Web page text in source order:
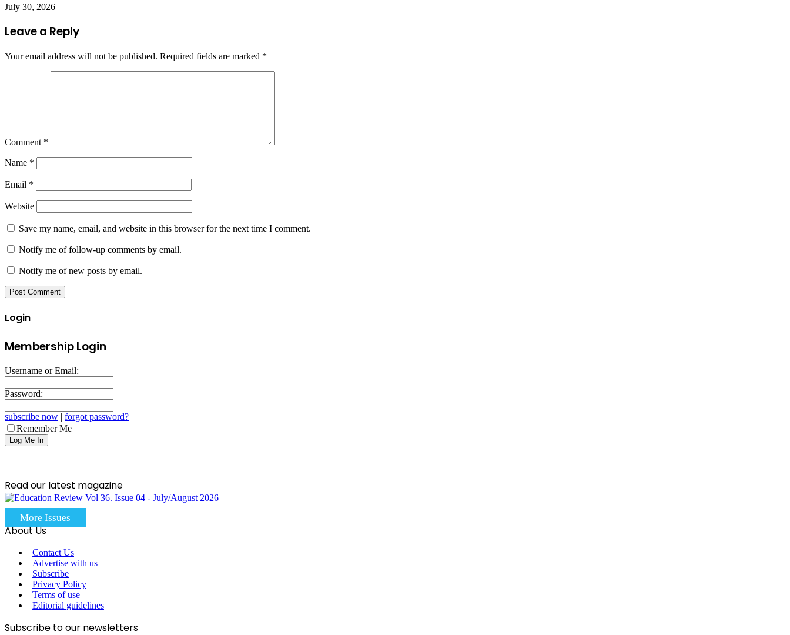
July 30, 2026
Leave a Reply
Your email address will not be published. Required fields are marked *
Comment *
Name *
Email *
Website
Save my name, email, and website in this browser for the next time I comment.
Notify me of follow-up comments by email.
Notify me of new posts by email.
Login
Membership Login
Username or Email:
Password:
subscribe now | forgot password?
Remember Me
Read our latest magazine
More Issues
About Us
Contact Us
Advertise with us
Subscribe
Privacy Policy
Terms of use
Editorial guidelines
Subscribe to our newsletters